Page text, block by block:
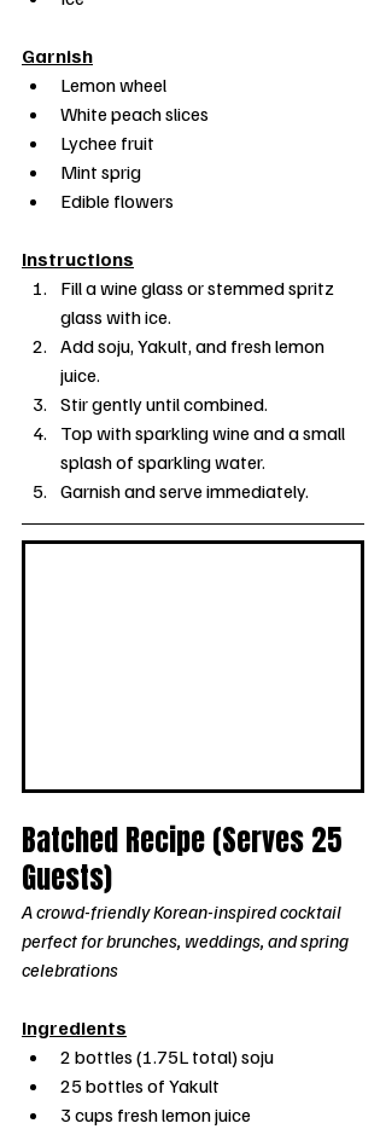
Garnish
Lemon wheel
White peach slices
Lychee fruit
Mint sprig
Edible flowers
Instructions
Fill a wine glass or stemmed spritz
glass with ice.
Add soju, Yakult, and fresh lemon
juice.
Stir gently until combined.
Top with sparkling wine and a small
splash of sparkling water.
Garnish and serve immediately.
Batched Recipe (Serves 25
Guests)
A crowd-friendly Korean-inspired cocktail
perfect for brunches, weddings, and spring
celebrations
Ingredients
2 bottles (1.75L total) soju
25 bottles of Yakult
3 cups fresh lemon juice